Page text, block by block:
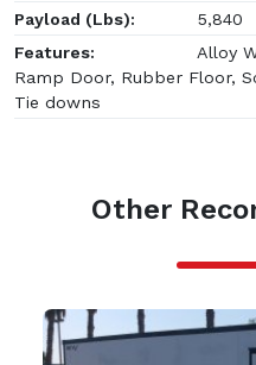
Payload (Lbs):
5,840
Features:
Alloy
Ramp Door, Rubber Floor,
Tie downs
Other